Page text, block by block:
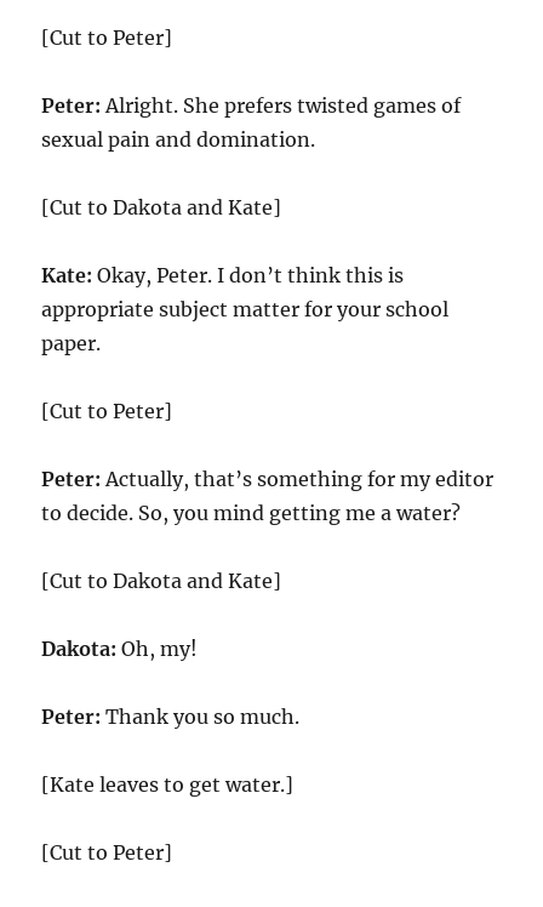
[Cut to Peter]
Peter: Alright. She prefers twisted games of
sexual pain and domination.
[Cut to Dakota and Kate]
Kate:Okay, Peter. I don’t think this is
appropriate subject matter for your school
paper.
[Cut to Peter]
Peter: Actually, that’s something for my editor
to decide. So, you mind getting me a water?
[Cut to Dakota and Kate]
Dakota: Oh, my!
Peter: Thank you so much.
[Kate leaves to get water.]
[Cut to Peter]